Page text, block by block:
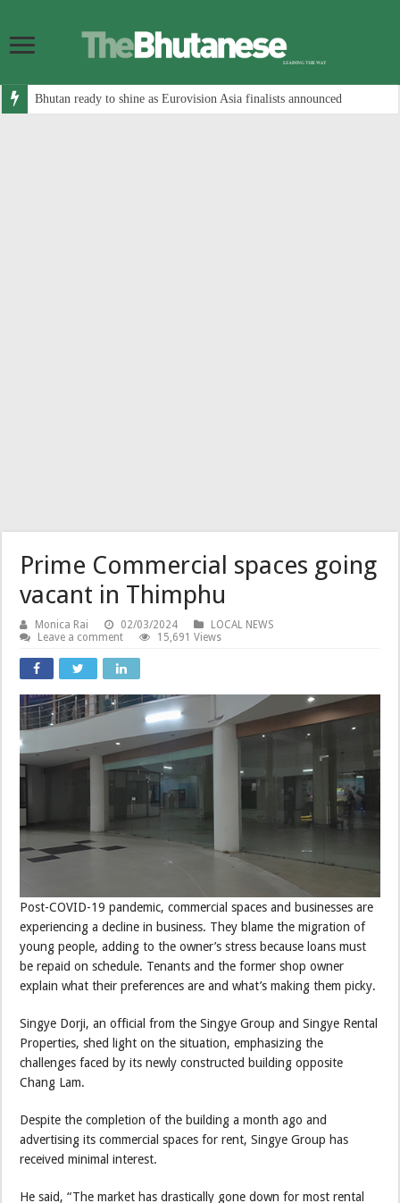
Bhutan ready to shine as Eurovision Asia finalists announced
Prime Commercial spaces going
vacant in Thimphu
Monica Rai 02/03/2024
LOCAL NEWS
Leave a comment
15,691 Views
Post-COVID-19 pandemic, commercial spaces and businesses are
experiencing a decline in business. They blame the migration of
young people, adding to the owner’s stress because loans must
be repaid on schedule. Tenants and the former shop owner
explain what their preferences are and what’s making them picky.
Singye Dorji, an official from the Singye Group and Singye Rental
Properties, shed light on the situation, emphasizing the
challenges faced by its newly constructed building opposite
Chang Lam.
Despite the completion of the building a month ago and
advertising its commercial spaces for rent, Singye Group has
received minimal interest.
He said, “The market has drastically gone down for most rental